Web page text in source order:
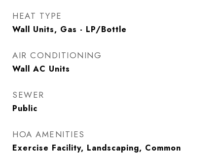
HEAT TYPE
Wall Units, Gas - LP/Bottle
AIR CONDITIONING
Wall AC Units
SEWER
Public
HOA AMENITIES
Exercise Facility, Landscaping, Common